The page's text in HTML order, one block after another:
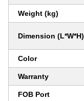
Weight (kg)
Dimension (L*W*H)
Color
Warranty
FOB Port